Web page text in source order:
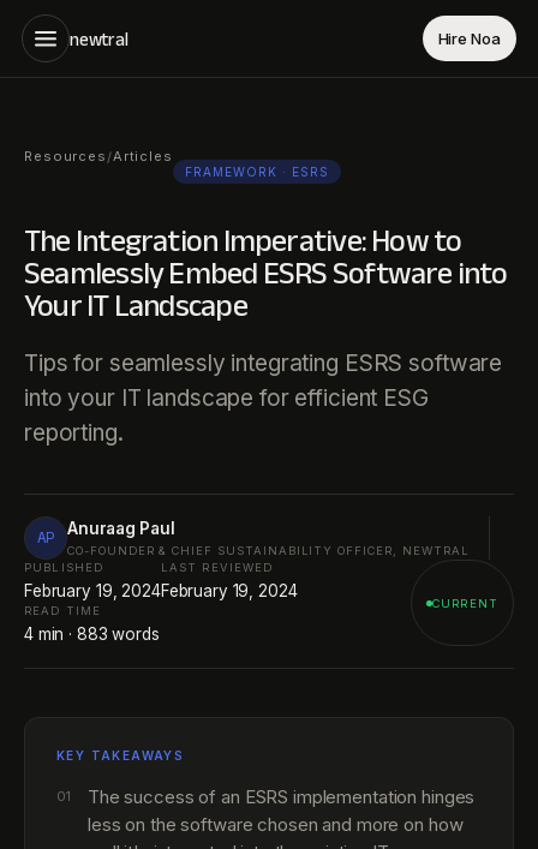
newtral Hire Noa
Resources /Articles
FRAMEWORK · ESRS
The Integration Imperative: How to
Seamlessly Embed ESRS Software into
Your IT Landscape
Tips for seamlessly integrating ESRS software
into your IT landscape for efficient ESG
reporting.
AP Anuraag Paul
CO-FOUNDER & CHIEF SUSTAINABILITY OFFICER, NEWTRAL
PUBLISHED
February 19, 2024
LAST REVIEWED
February 19, 2024
READ TIME
4min · 883 words
CURRENT
KEY TAKEAWAYS
01
The success of an ESRS implementation hinges
less on the software chosen and more on how